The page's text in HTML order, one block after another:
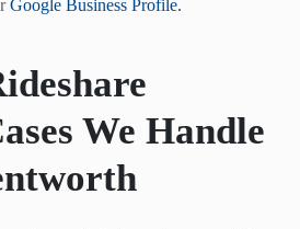
Google Business Profile.
We Handle